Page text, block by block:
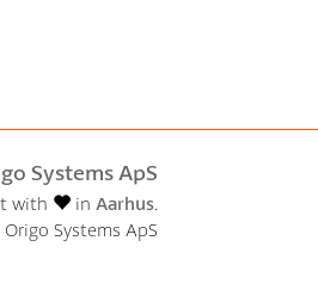
Systems ApS
with in Aarhus.
Systems ApS